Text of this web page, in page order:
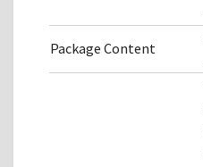
Package Content